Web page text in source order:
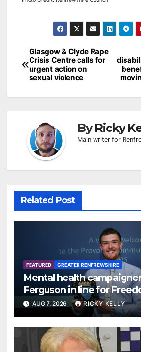
Post
navigation
Glasgow & Clyde Rape
Crisis Centre calls for
urgent action on
sexual violence
ByRicky
Main writer for
Related Post
FEATURED GREATER RENFREWSHIRE
Mental health
Ferguson in line for
Renfrewshire
AUG 7, 2026 RICKY KELLY